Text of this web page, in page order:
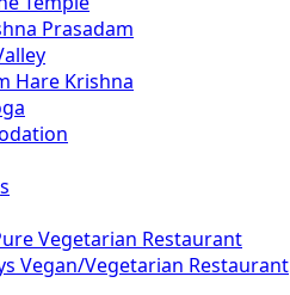
Prasadam
Hare Krishna
Vegetarian Restaurant
Vegan/Vegetarian Restaurant